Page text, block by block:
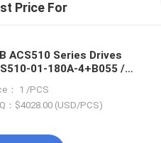
Price For
ACS510 Series Drives
01-180A-4+B055 /
： 1 /PCS
：$4028.00 (USD/PCS)